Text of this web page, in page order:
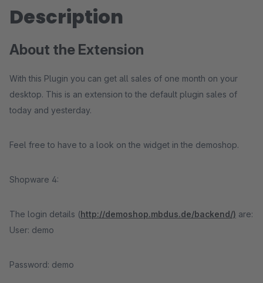
Description
About the Extension
With this Plugin you can get all sales of one month on your
desktop. This is an extension to the default plugin sales of
today and yesterday.
Feel free to have to a look on the widget in the demoshop.
Shopware 4:
The login details (http://demoshop.mbdus.de/backend/) are:
User: demo
Password: demo